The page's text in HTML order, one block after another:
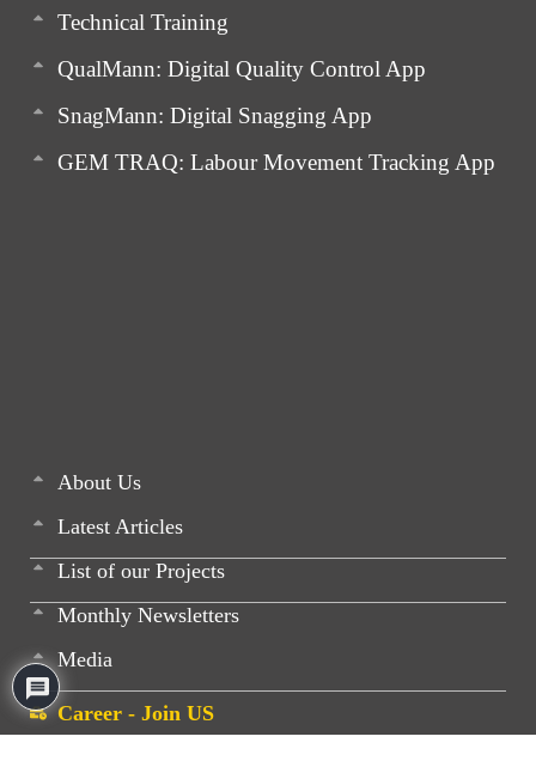
About Us
Latest Articles
List of our Projects
Monthly Newsletters
Media
Career - Join US
Technical Training
QualMann: Digital Quality Control App
SnagMann: Digital Snagging App
GEM TRAQ: Labour Movement Tracking App